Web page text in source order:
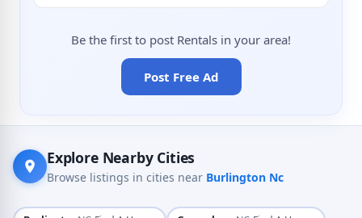
Be the first to post Rentals in your area!
Post Free Ad
Explore Nearby Cities
Browse listings in cities near Burlington Nc